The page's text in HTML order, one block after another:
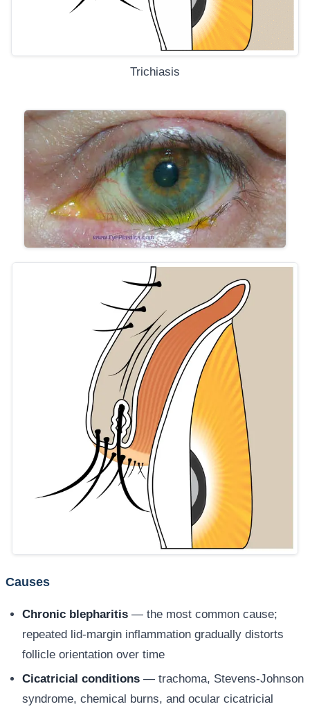
Trichiasis
Causes
Chronic blepharitis — the most common cause;
repeated lid-margin inflammation gradually distorts
follicle orientation over time
Cicatricial conditions — trachoma, Stevens-Johnson
syndrome, chemical burns, and ocular cicatricial